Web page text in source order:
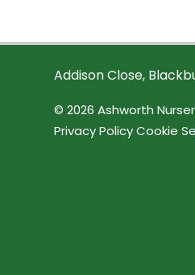
Addison Close,
© 2026 Ashworth
Privacy Policy Cookie